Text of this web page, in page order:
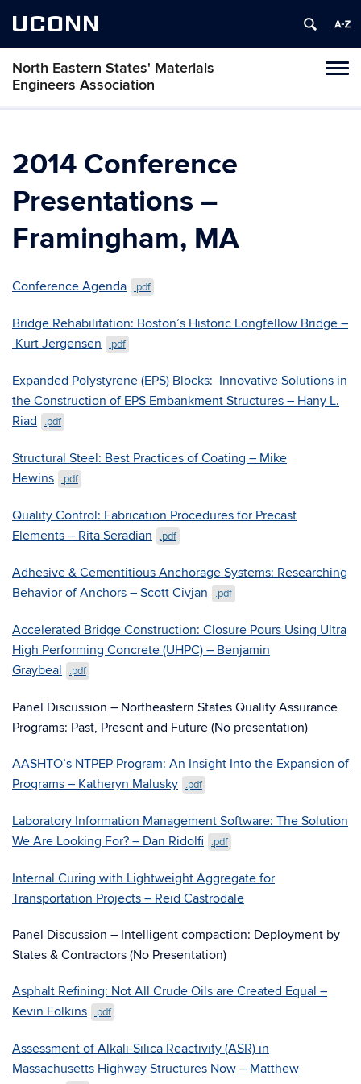
UCONN
North Eastern States' Materials
Engineers Association
Skip
2014 Conference
Presentations –
Framingham, MA
Conference Agenda .pdf
Bridge Rehabilitation: Boston’s Historic Longfellow Bridge –
Kurt Jergensen
.pdf
Expanded Polystyrene (EPS) Blocks: Innovative Solutions in
the Construction of EPS Embankment Structures – Hany L.
Riad
.pdf
Structural Steel: Best Practices of Coating – Mike
Hewins
.pdf
Quality Control: Fabrication Procedures for Precast
Elements – Rita Seradian
.pdf
Adhesive & Cementitious Anchorage Systems: Researching
Behavior of Anchors – Scott Civjan
.pdf
Accelerated Bridge Construction: Closure Pours Using Ultra
High Performing Concrete (UHPC) – Benjamin
Graybeal
.pdf
Panel Discussion – Northeastern States Quality Assurance
Programs: Past, Present and Future (No presentation)
AASHTO’s NTPEP Program: An Insight Into the Expansion of
Programs – Katheryn Malusky
.pdf
Laboratory Information Management Software: The Solution
We Are Looking For? – Dan Ridolfi
.pdf
Internal Curing with Lightweight Aggregate for
Transportation Projects – Reid Castrodale
Panel Discussion – Intelligent compaction: Deployment by
States & Contractors (No Presentation)
Asphalt Refining: Not All Crude Oils are Created Equal –
Kevin Folkins
.pdf
Assessment of Alkali-Silica Reactivity (ASR) in
Massachusetts Highway Structures Now – Matthew